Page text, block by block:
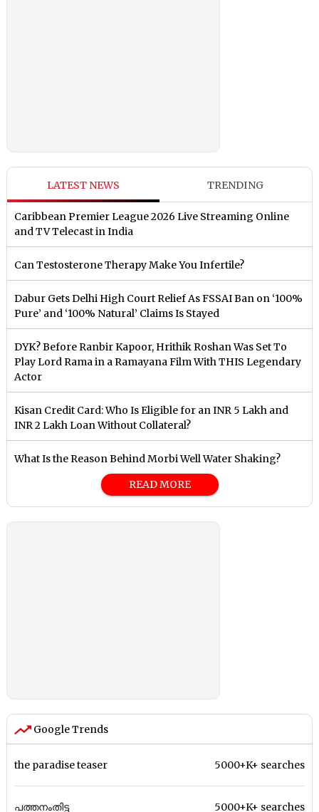
LATEST NEWS TRENDING
Caribbean Premier League 2026 Live Streaming Online
and TV Telecast in India
Can Testosterone Therapy Make You Infertile?
Dabur Gets Delhi High Court Relief As FSSAI Ban on ‘100%
Pure’ and ‘100% Natural’ Claims Is Stayed
DYK? Before Ranbir Kapoor, Hrithik Roshan Was Set To
Play Lord Rama in a Ramayana Film With THIS Legendary
Actor
Kisan Credit Card: Who Is Eligible for an INR 5 Lakh and
INR 2 Lakh Loan Without Collateral?
What Is the Reason Behind Morbi Well Water Shaking?
READ MORE
Google Trends
the paradise teaser 5000+K+ searches
പത്തനംതിട്ട 5000+K+ searches